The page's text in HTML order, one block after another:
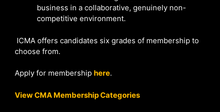
business in a collaborative, genuinely non-
competitive environment.
ICMA offers candidates six grades of membership to
choose from.
Apply for membership here.
View CMA Membership Categories